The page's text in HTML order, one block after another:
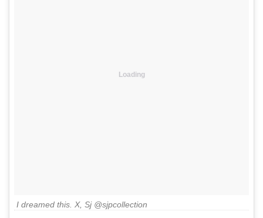
Loading
I dreamed this. X, Sj @sjpcollection